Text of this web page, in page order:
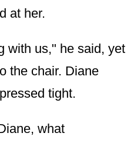
at her.
with us," he said, yet
the chair. Diane
tight.
what